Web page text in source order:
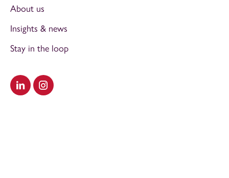
Visit our LinkedIn
Visit our Instagram
About us
Insights & news
Stay in the loop